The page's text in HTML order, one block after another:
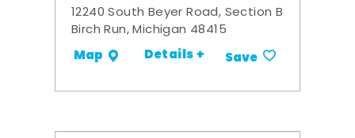
12240 South Beyer Road, Section B
Birch Run, Michigan 48415
Map Details + Save